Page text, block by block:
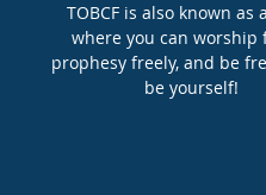
TOBCF is also known as
where you can worship
prophesy freely, and be
be yourself!